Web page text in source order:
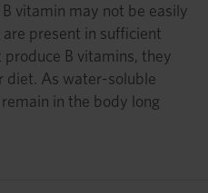
vitamin may not be easily
present in sufficient
produce B vitamins, they
diet. As water-soluble
in the body long